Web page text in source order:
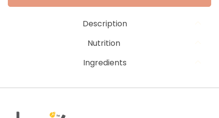
Description
Nutrition
Ingredients